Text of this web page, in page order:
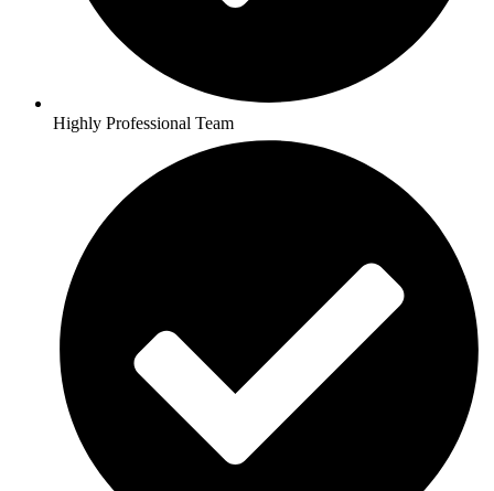
Highly Professional Team